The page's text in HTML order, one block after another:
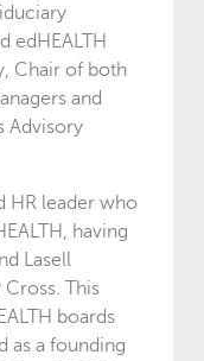
edHEALTH
Chair of both
and
Advisory
HR leader who
having
Lasell
This
boards
as a founding